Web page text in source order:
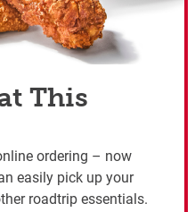
This
ordering – now
easily pick up your
roadtrip essentials.